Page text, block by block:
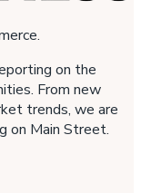
on the
From new
trends, we are
on Main Street.